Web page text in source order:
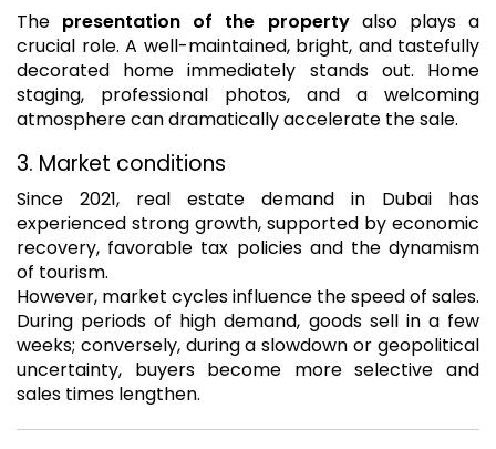
The presentation of the propertyalso plays a
crucial role. A well-maintained, bright, and tastefully
decorated home immediately stands out. Home
staging, professional photos, and a welcoming
atmosphere can dramatically accelerate the sale.
3. Market conditions
Since 2021, real estate demand in Dubai has
experienced strong growth, supported by economic
recovery, favorable tax policies and the dynamism
of tourism.
However, market cycles influence the speed of sales.
During periods of high demand, goods sell in a few
weeks; conversely, during a slowdown or geopolitical
uncertainty, buyers become more selective and
sales times lengthen.